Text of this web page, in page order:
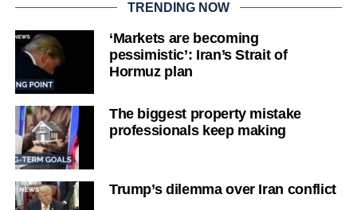
TRENDING NOW
‘Markets are becoming
pessimistic’: Iran’s Strait of
Hormuz plan
The biggest property mistake
professionals keep making
Trump’s dilemma over Iran conflict